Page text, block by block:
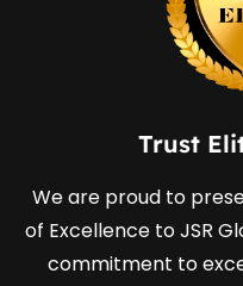
Trust
We are proud to
of Excellence to JSR
commitment to